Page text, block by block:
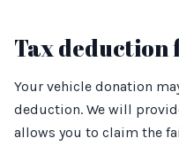
Tax
Your vehicle donation
deduction. We will
allows you to claim the